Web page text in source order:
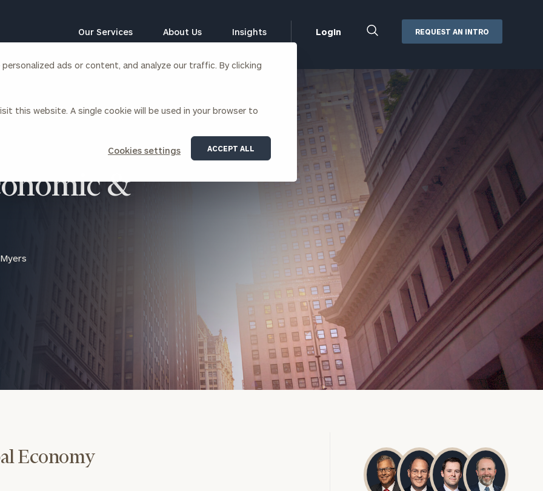
ads or content, and analyze our traffic. By clicking
this website. A single cookie will be used in your browser to
Cookies settings ACCEPT ALL
Our Services
Executive Financial Counseling
Retirement Plan Consulting
Defined Benefit Plans
Defined Contribution Services
About Us
Locations
Insights Login
Orion
Black Diamond
eMoney
Cerity Partners Cash
Management
MoneyGuide Pro
ShareFile
Box | Login
Secure Email
REQUEST AN INTRO
&
Economy